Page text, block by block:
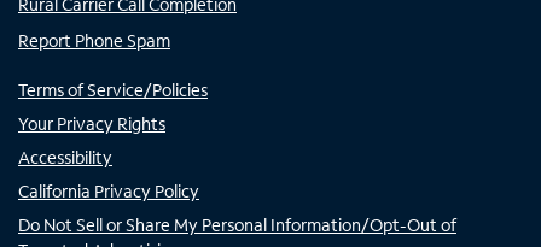
Rural Carrier Call Completion
Report Phone Spam
Terms of Service/Policies
Your Privacy Rights
Accessibility
California Privacy Policy
Do Not Sell or Share My Personal Information/Opt-Out of